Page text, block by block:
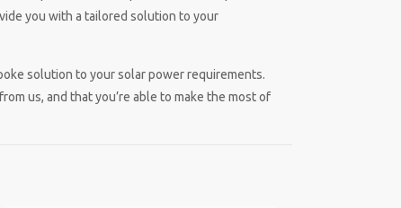
you with a tailored solution to your
solution to your solar power requirements.
us, and that you’re able to make the most of